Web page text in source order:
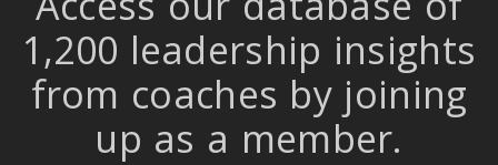
1,200 leadership insights
from coaches by joining
up as a member.